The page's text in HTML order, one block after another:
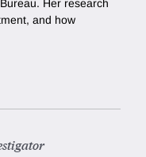
Her research
and how